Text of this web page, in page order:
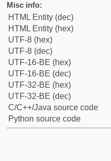
Misc info:
HTML Entity (dec)
HTML Entity (hex)
UTF-8 (hex)
UTF-8 (dec)
UTF-16-BE (hex)
UTF-16-BE (dec)
UTF-32-BE (hex)
UTF-32-BE (dec)
C/C++/Java source code
Python source code